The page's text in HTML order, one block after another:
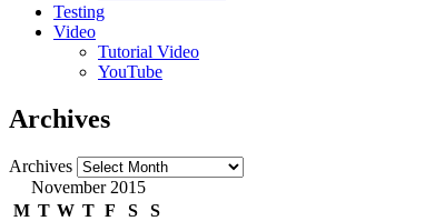
Testing
Video
Tutorial Video
YouTube
Archives
Archives
November 2015
M T W T F S S